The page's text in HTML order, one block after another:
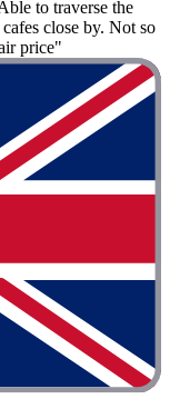
to traverse the
close by. Not so
price"